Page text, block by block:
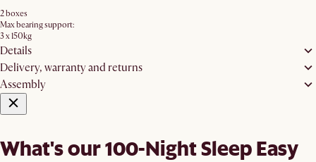
2 boxes
Max bearing support:
3 x 150kg
Details
Delivery, warranty and returns
Assembly
What's our 100-Night Sleep Easy